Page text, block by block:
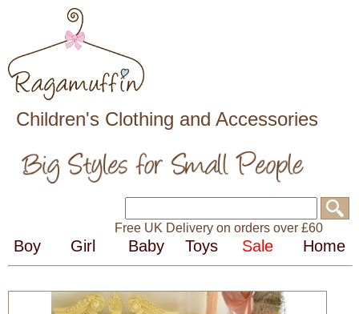
Children's Clothing and Accessories
Free UK Delivery on orders over £60